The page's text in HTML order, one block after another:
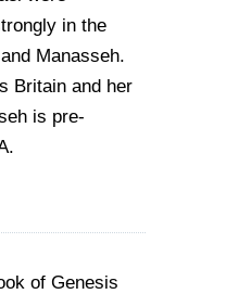
in the
Manasseh.
Britain and her
is pre-
of Genesis